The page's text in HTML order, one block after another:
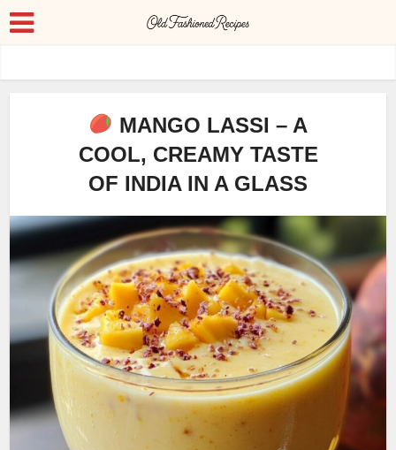
MANGO LASSI – A
COOL, CREAMY TASTE
OF INDIA IN A GLASS